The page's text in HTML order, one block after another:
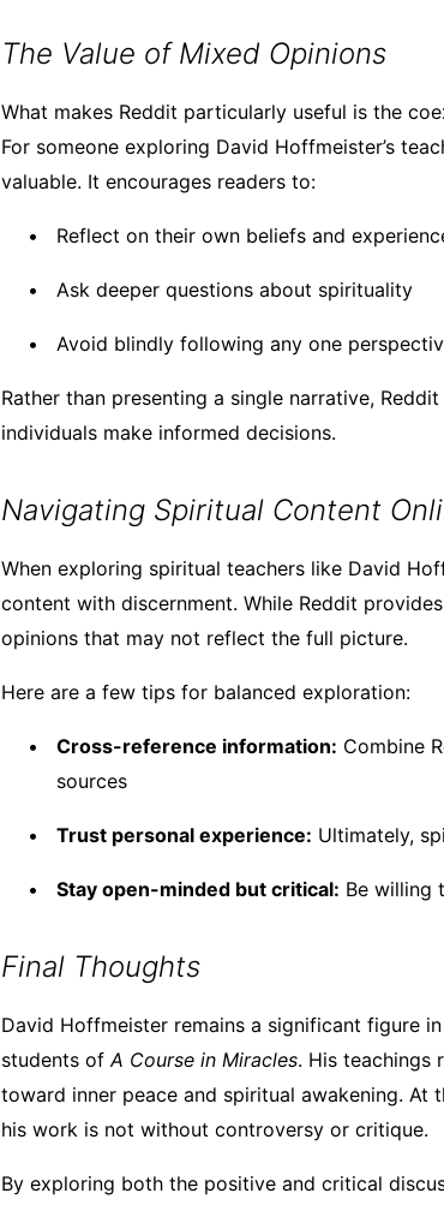
The Value of Mixed Opinions
What makes Reddit particularly useful is the
For someone exploring David Hoffmeister’s
valuable. It encourages readers to:
Reflect on their own beliefs and
Ask deeper questions about spirituality
Avoid blindly following any one
Rather than presenting a single narrative,
individuals make informed decisions.
Navigating Spiritual Content
When exploring spiritual teachers like David
content with discernment. While Reddit
opinions that may not reflect the full picture.
Here are a few tips for balanced exploration:
Cross-reference information: Combine
sources
Trust personal experience: Ultimately,
Stay open-minded but critical: Be willing
Final Thoughts
David Hoffmeister remains a significant figure
students ofA Course in Miracles. His teachings
toward inner peace and spiritual awakening. At
his work is not without controversy or critique.
By exploring both the positive and critical